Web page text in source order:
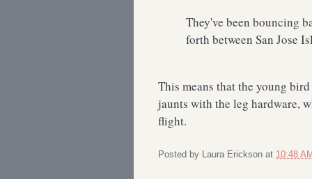
They've been bouncing
forth between San Jose
This means that the young
jaunts with the leg hardware,
flight.
Posted by Laura Erickson at 10:48